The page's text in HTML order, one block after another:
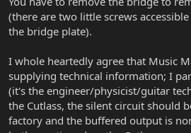
(there are two little screws
the bridge plate).
I whole heartedly agree that Music
supplying technical information; I
(it's the engineer/physicist/guitar
the Cutlass, the silent circuit should
factory and the buffered output is